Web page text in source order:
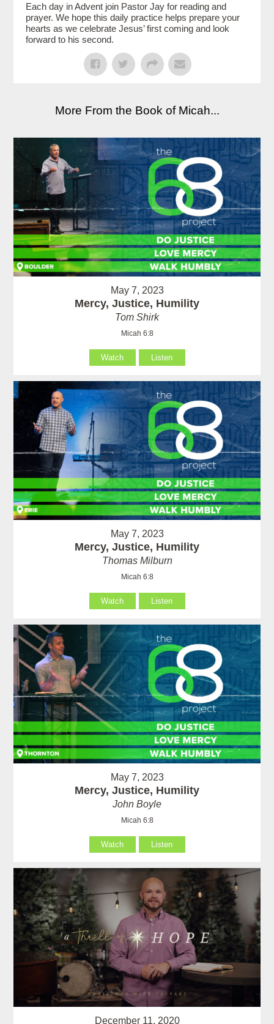
Each day in Advent join Pastor Jay for reading and
prayer. We hope this daily practice helps prepare your
hearts as we celebrate Jesus’ first coming and look
forward to his second.
More From the Book of Micah...
May 7, 2023
Mercy, Justice, Humility
Tom Shirk
Micah 6:8
Watch Listen
May 7, 2023
Mercy, Justice, Humility
Thomas Milburn
Micah 6:8
Watch Listen
May 7, 2023
Mercy, Justice, Humility
John Boyle
Micah 6:8
Watch Listen
December 11, 2020